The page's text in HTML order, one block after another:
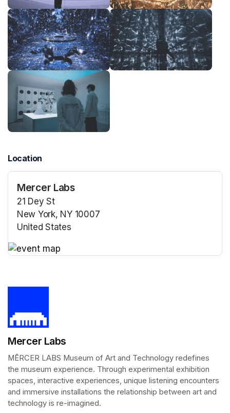
Location
Mercer Labs
21 Dey St
New York, NY 10007
United States
Mercer Labs
MĒRCER LABS Museum of Art and Technology redefines
the museum experience. Through experimental exhibition
spaces, interactive experiences, unique listening encounters
and immersive installations the relationship between art and
technology is re-imagined.